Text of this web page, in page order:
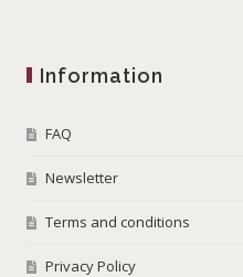
Information
FAQ
Newsletter
Terms and conditions
Privacy Policy